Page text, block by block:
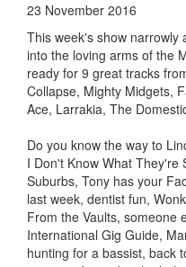
23 November 2016
This week's show narrowly
into the loving arms of the
ready for 9 great tracks
Collapse, Mighty Midgets,
Ace, Larrakia, The
Do you know the way to
I Don't Know What They're
Suburbs, Tony has your
last week, dentist fun,
From the Vaults, someone
International Gig Guide,
hunting for a bassist, back